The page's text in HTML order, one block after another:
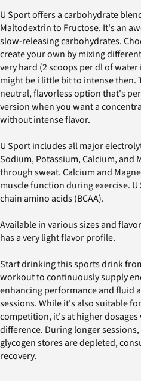
U Sport offers a carbohydrate
Maltodextrin to Fructose. It's an
slow-releasing carbohydrates.
create your own by mixing
very hard (2 scoops per dl of
might be i little bit to intense then.
neutral, flavorless option that's
version when you want a
without intense flavor.
U Sport includes all major
Sodium, Potassium, Calcium, and
through sweat. Calcium and
muscle function during exercise.
chain amino acids (BCAA).
Available in various sizes and
has a very light flavor profile.
Start drinking this sports drink
workout to continuously supply
enhancing performance and fluid
sessions. While it's also suitable
competition, it's at higher
difference. During longer
glycogen stores are depleted,
recovery.